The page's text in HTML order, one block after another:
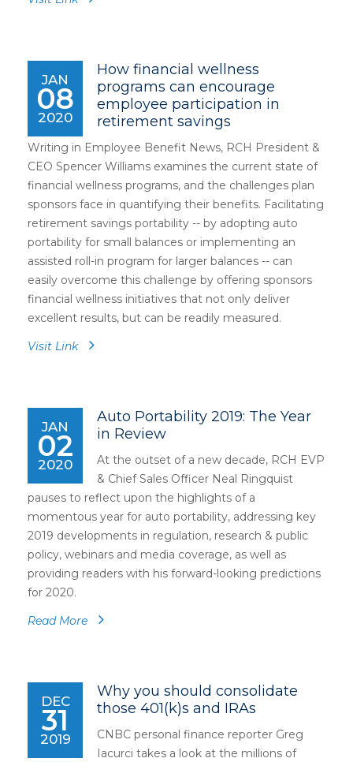
JAN
08
2020
How financial wellness
programs can encourage
employee participation in
retirement savings
Writing in Employee Benefit News, RCH President &
CEO Spencer Williams examines the current state of
financial wellness programs, and the challenges plan
sponsors face in quantifying their benefits. Facilitating
retirement savings portability -- by adopting auto
portability for small balances or implementing an
assisted roll-in program for larger balances -- can
easily overcome this challenge by offering sponsors
financial wellness initiatives that not only deliver
excellent results, but can be readily measured.
Visit Link
JAN
02
2020
Auto Portability 2019: The Year
in Review
At the outset of a new decade, RCH EVP
& Chief Sales Officer Neal Ringquist
pauses to reflect upon the highlights of a
momentous year for auto portability, addressing key
2019 developments in regulation, research & public
policy, webinars and media coverage, as well as
providing readers with his forward-looking predictions
for 2020.
Read More
DEC
31
2019
Why you should consolidate
those 401(k)s and IRAs
CNBC personal finance reporter Greg
Iacurci takes a look at the millions of